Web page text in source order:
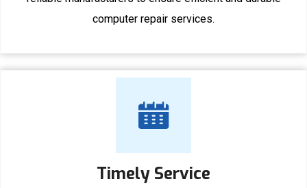
computer repair services.
Timely Service